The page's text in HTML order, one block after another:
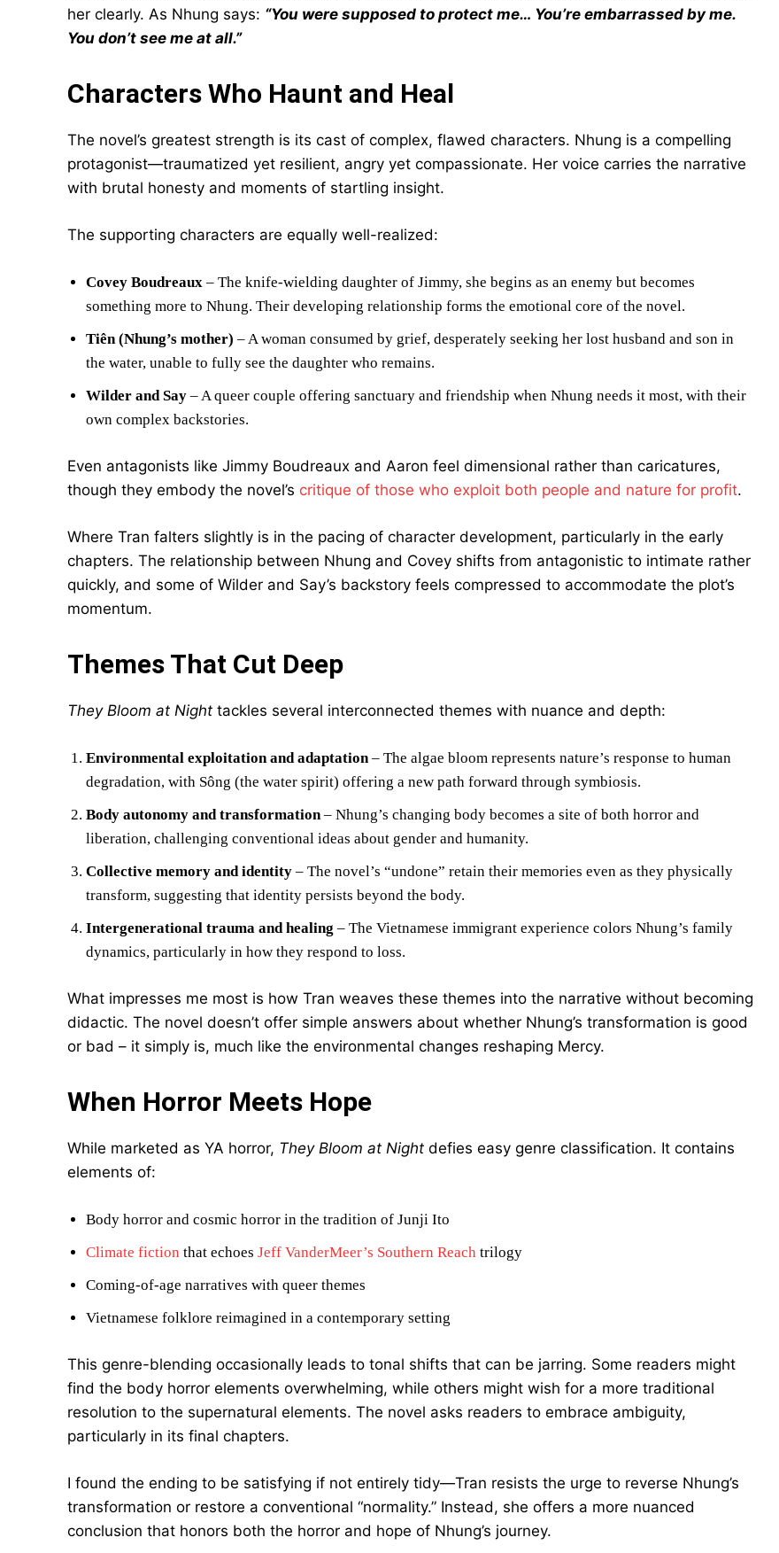
her clearly. As Nhung says: “You were supposed to protect me… You’re embarrassed by me.
You don’t see me at all.”
Characters Who Haunt and Heal
The novel’s greatest strength is its cast of complex, flawed characters. Nhung is a compelling
protagonist—traumatized yet resilient, angry yet compassionate. Her voice carries the narrative
with brutal honesty and moments of startling insight.
The supporting characters are equally well-realized:
Covey Boudreaux – The knife-wielding daughter of Jimmy, she begins as an enemy but becomes
something more to Nhung. Their developing relationship forms the emotional core of the novel.
Tiên (Nhung’s mother) – A woman consumed by grief, desperately seeking her lost husband and son in
the water, unable to fully see the daughter who remains.
Wilder and Say – A queer couple offering sanctuary and friendship when Nhung needs it most, with their
own complex backstories.
Even antagonists like Jimmy Boudreaux and Aaron feel dimensional rather than caricatures,
though they embody the novel’s critique of those who exploit both people and nature for profit.
Where Tran falters slightly is in the pacing of character development, particularly in the early
chapters. The relationship between Nhung and Covey shifts from antagonistic to intimate rather
quickly, and some of Wilder and Say’s backstory feels compressed to accommodate the plot’s
momentum.
Themes That Cut Deep
They Bloom at Night tackles several interconnected themes with nuance and depth:
Environmental exploitation and adaptation– The algae bloom represents nature’s response to human
degradation, with Sông (the water spirit) offering a new path forward through symbiosis.
Body autonomy and transformation– Nhung’s changing body becomes a site of both horror and
liberation, challenging conventional ideas about gender and humanity.
Collective memory and identity – The novel’s “undone” retain their memories even as they physically
transform, suggesting that identity persists beyond the body.
Intergenerational trauma and healing – The Vietnamese immigrant experience colors Nhung’s family
dynamics, particularly in how they respond to loss.
What impresses me most is how Tran weaves these themes into the narrative without becoming
didactic. The novel doesn’t offer simple answers about whether Nhung’s transformation is good
or bad – it simply is, much like the environmental changes reshaping Mercy.
When Horror Meets Hope
While marketed as YA horror, They Bloom at Night defies easy genre classification. It contains
elements of:
Body horror and cosmic horror in the tradition of Junji Ito
Climate fiction that echoes Jeff VanderMeer’s Southern Reach trilogy
Coming-of-age narratives with queer themes
Vietnamese folklore reimagined in a contemporary setting
This genre-blending occasionally leads to tonal shifts that can be jarring. Some readers might
find the body horror elements overwhelming, while others might wish for a more traditional
resolution to the supernatural elements. The novel asks readers to embrace ambiguity,
particularly in its final chapters.
I found the ending to be satisfying if not entirely tidy—Tran resists the urge to reverse Nhung’s
transformation or restore a conventional “normality.” Instead, she offers a more nuanced
conclusion that honors both the horror and hope of Nhung’s journey.